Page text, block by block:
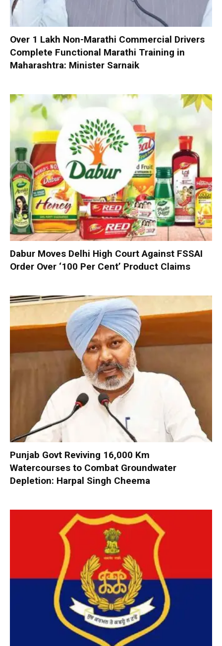
Over 1 Lakh Non-Marathi Commercial Drivers
Complete Functional Marathi Training in
Maharashtra: Minister Sarnaik
Dabur Moves Delhi High Court Against FSSAI
Order Over ‘100 Per Cent’ Product Claims
Punjab Govt Reviving 16,000 Km
Watercourses to Combat Groundwater
Depletion: Harpal Singh Cheema